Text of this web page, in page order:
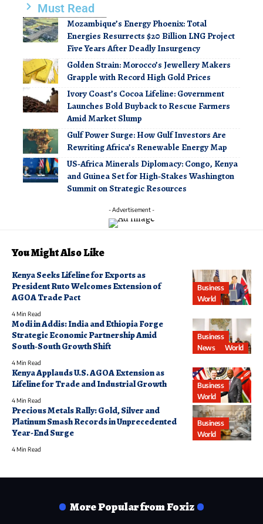
Must Read
Mozambique’s Energy Phoenix: Total
Energies Resurrects $20 Billion LNG Project
Five Years After Deadly Insurgency
Golden Strain: Morocco’s Jewellery Makers
Grapple with Record High Gold Prices
Ivory Coast’s Cocoa Lifeline: Government
Launches Bold Buyback to Rescue Farmers
Amid Market Slump
Gulf Power Surge: How Gulf Investors Are
Rewriting Africa’s Renewable Energy Map
US‑Africa Minerals Diplomacy: Congo, Kenya
and Guinea Set for High‑Stakes Washington
Summit on Strategic Resources
- Advertisement -
You Might Also Like
Business
World
Kenya Seeks Lifeline for Exports as
President Ruto Welcomes Extension of
AGOA Trade Pact
4 Min Read
Business
News
World
Modi in Addis: India and Ethiopia Forge
Strategic Economic Partnership Amid
South‑South Growth Shift
4 Min Read
Business
World
Kenya Applauds U.S. AGOA Extension as
Lifeline for Trade and Industrial Growth
4 Min Read
Business
World
Precious Metals Rally: Gold, Silver and
Platinum Smash Records in Unprecedented
Year-End Surge
4 Min Read
More Popular from Foxiz